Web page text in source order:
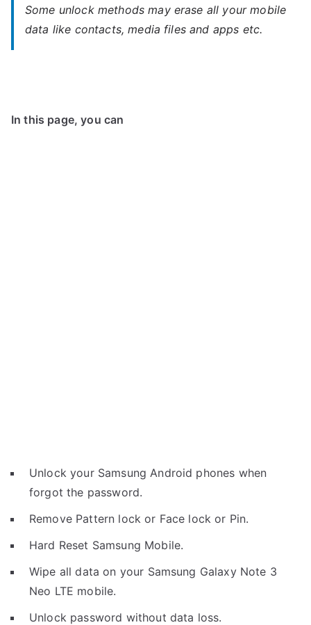
Some unlock methods may erase all your mobile
data like contacts, media files and apps etc.
In this page, you can
Unlock your Samsung Android phones when
forgot the password.
Remove Pattern lock or Face lock or Pin.
Hard Reset Samsung Mobile.
Wipe all data on your Samsung Galaxy Note 3
Neo LTE mobile.
Unlock password without data loss.